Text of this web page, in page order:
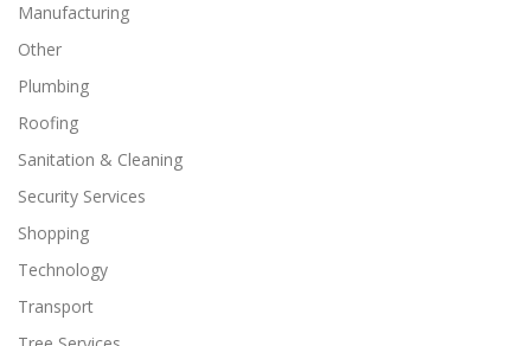
Manufacturing
Other
Plumbing
Roofing
Sanitation & Cleaning
Security Services
Shopping
Technology
Transport